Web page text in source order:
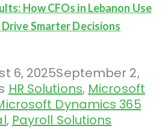
How CFOs in Lebanon Use
Smarter Decisions
6, 2025September 2,
HR Solutions, Microsoft
Dynamics 365
, Payroll Solutions